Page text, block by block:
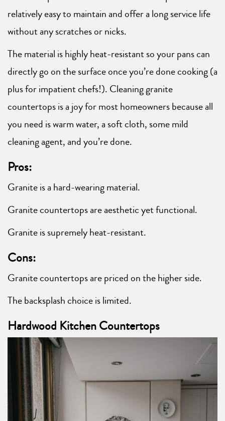
relatively easy to maintain and offer a long service life
without any scratches or nicks.
The material is highly heat-resistant so your pans can
directly go on the surface once you’re done cooking (a
plus for impatient chefs!). Cleaning granite
countertops is a joy for most homeowners because all
you need is warm water, a soft cloth, some mild
cleaning agent, and you’re done.
Pros:
Granite is a hard-wearing material.
Granite countertops are aesthetic yet functional.
Granite is supremely heat-resistant.
Cons:
Granite countertops are priced on the higher side.
The backsplash choice is limited.
Hardwood Kitchen Countertops